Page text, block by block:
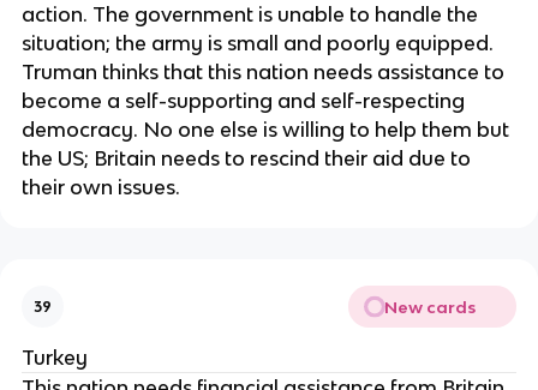
action. The government is unable to handle the
situation; the army is small and poorly equipped.
Truman thinks that this nation needs assistance to
become a self-supporting and self-respecting
democracy. No one else is willing to help them but
the US; Britain needs to rescind their aid due to
their own issues.
39 New cards
Turkey